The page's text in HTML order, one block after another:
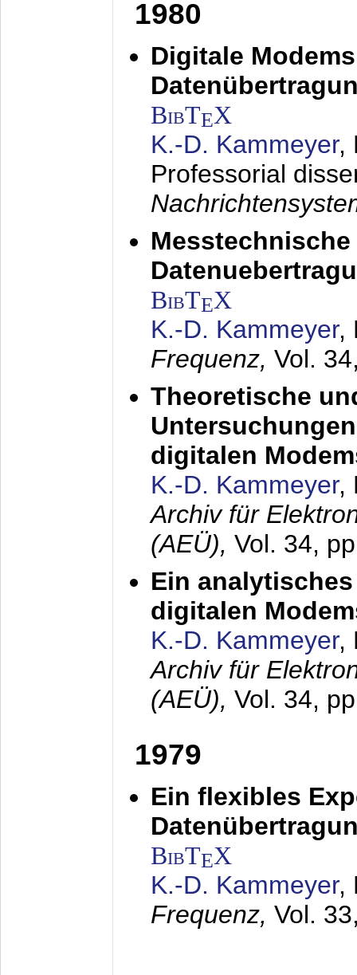
1980
Digitale
BibTEX
K.-D. Kammeyer,
Professorial
BibTEX
K.-D. Kammeyer,
Frequenz, Vol.
Theoretische
digitalen
K.-D. Kammeyer,
Archiv für
(AEÜ), Vol. 34,
Ein
digitalen
K.-D. Kammeyer,
Archiv für
(AEÜ), Vol. 34,
1979
Ein flexibles
BibTEX
K.-D. Kammeyer,
Frequenz, Vol.